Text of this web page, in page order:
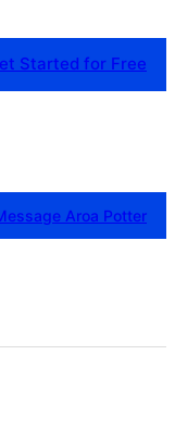
Started for Free
Aroa Potter